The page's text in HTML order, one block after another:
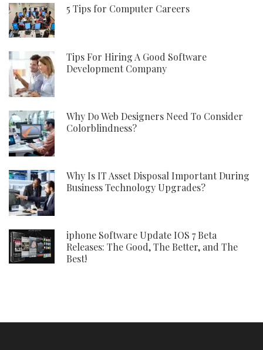
5 Tips for Computer Careers
Tips For Hiring A Good Software
Development Company
Why Do Web Designers Need To Consider
Colorblindness?
Why Is IT Asset Disposal Important During
Business Technology Upgrades?
iphone Software Update IOS 7 Beta
Releases: The Good, The Better, and The
Best!